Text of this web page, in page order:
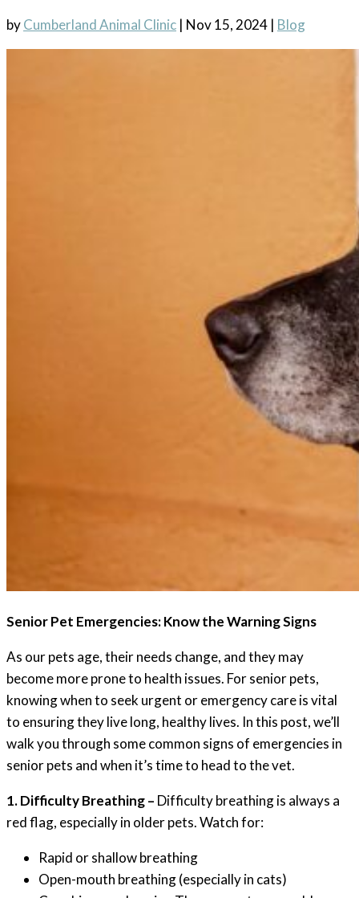
byCumberland Animal Clinic | Nov 15, 2024 | Blog
Senior Pet Emergencies: Know the Warning Signs
As our pets age, their needs change, and they may
become more prone to health issues. For senior pets,
knowing when to seek urgent or emergency care is vital
to ensuring they live long, healthy lives. In this post, we’ll
walk you through some common signs of emergencies in
senior pets and when it’s time to head to the vet.
1. Difficulty Breathing – Difficulty breathing is always a
red flag, especially in older pets. Watch for:
Rapid or shallow breathing
Open-mouth breathing (especially in cats)